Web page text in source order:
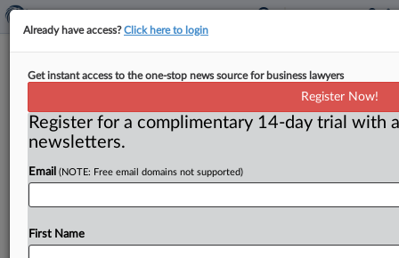
Chicago flooring company, ex-
president plead guilty to antitrust
violations
Washington, D. C. ( June 21, 2022) -- Chicago flooring
contractor Commercial Carpet Consultants and its
..
Already have access?Click here to login
Get instant access to the one-stop news source for business lawyers
Register Now!
Register for a complimentary 14-day trial with
newsletters.
Email (NOTE: Free email domains not supported)
First Name